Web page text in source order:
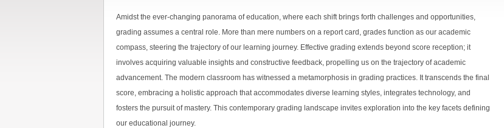
Amidst the ever-changing panorama of education, where each shift brings forth challenges and opportunities,
grading assumes a central role. More than mere numbers on a report card, grades function as our academic
compass, steering the trajectory of our learning journey. Effective grading extends beyond score reception; it
involves acquiring valuable insights and constructive feedback, propelling us on the trajectory of academic
advancement. The modern classroom has witnessed a metamorphosis in grading practices. It transcends the final
score, embracing a holistic approach that accommodates diverse learning styles, integrates technology, and
fosters the pursuit of mastery. This contemporary grading landscape invites exploration into the key facets defining
our educational journey.